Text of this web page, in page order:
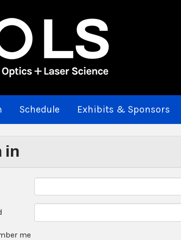
Schedule Exhibits & Sponsors
in
me